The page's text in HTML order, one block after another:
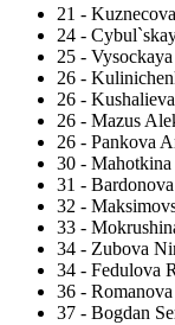
21 -
24 -
25 -
26 -
26 -
26 - Mazus
26 - Pankova
30 - Mahotkina
31 -
32 -
33 -
34 - Zubova
34 - Fedulova
36 -
37 - Bogdan